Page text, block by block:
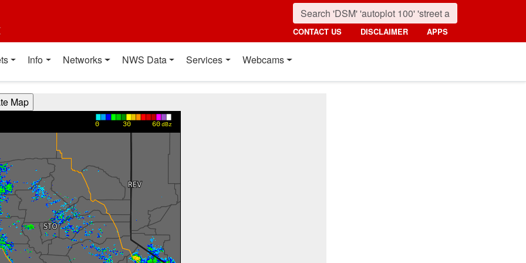
CONTACT US DISCLAIMER APPS
Info Networks NWS Data Services Webcams